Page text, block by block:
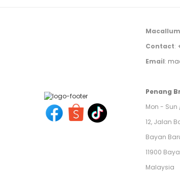
Contact:
Email:
Penang
Mon - Sun
12, Jalan
Bayan
11900
Malaysia